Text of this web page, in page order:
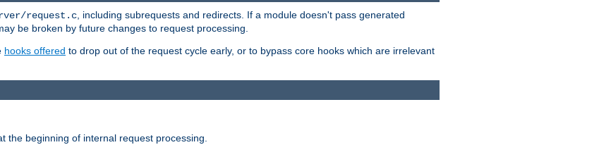
request.c , including subrequests and redirects. If a module doesn't pass generated
be broken by future changes to request processing.
hooks offered to drop out of the request cycle early, or to bypass core hooks which are irrelevant
the beginning of internal request processing.